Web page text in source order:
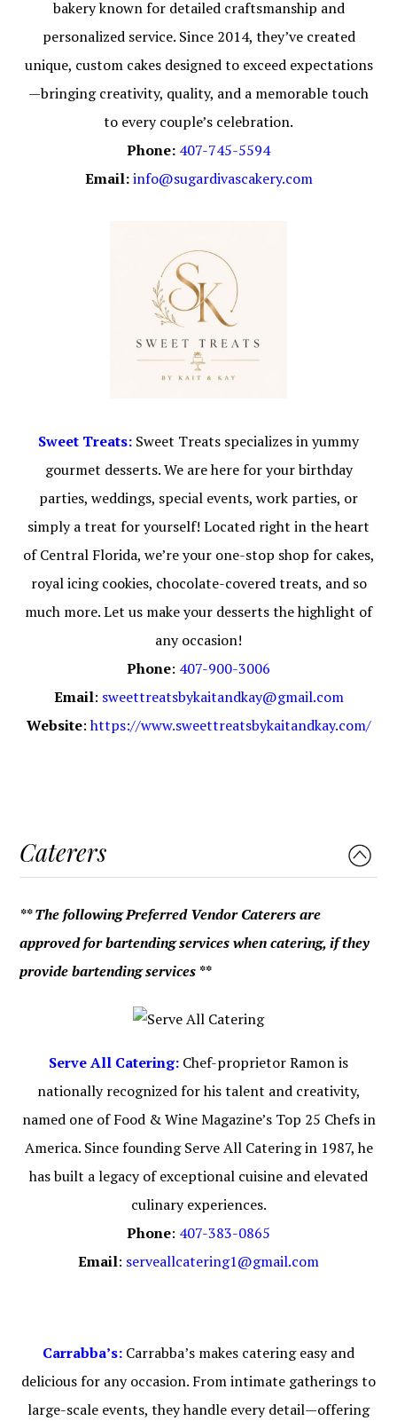
bakery known for detailed craftsmanship and
personalized service. Since 2014, they’ve created
unique, custom cakes designed to exceed expectations
—bringing creativity, quality, and a memorable touch
to every couple’s celebration.
Phone: 407-745-5594
Email: info@sugardivascakery.com
Sweet Treats: Sweet Treats specializes in yummy
gourmet desserts. We are here for your birthday
parties, weddings, special events, work parties, or
simply a treat for yourself! Located right in the heart
of Central Florida, we’re your one-stop shop for cakes,
royal icing cookies, chocolate-covered treats, and so
much more. Let us make your desserts the highlight of
any occasion!
Phone: 407-900-3006
Email: sweettreatsbykaitandkay@gmail.com
Website:https://www.sweettreatsbykaitandkay.com/
Caterers
** The following Preferred Vendor Caterers are
approved for bartending services when catering, if they
provide bartending services **
Serve All Catering: Chef-proprietor Ramon is
nationally recognized for his talent and creativity,
named one of Food & Wine Magazine’s Top 25 Chefs in
America. Since founding Serve All Catering in 1987, he
has built a legacy of exceptional cuisine and elevated
culinary experiences.
Phone: 407-383-0865
Email: serveallcatering1@gmail.com
Carrabba’s: Carrabba’s makes catering easy and
delicious for any occasion. From intimate gatherings to
large-scale events, they handle every detail—offering